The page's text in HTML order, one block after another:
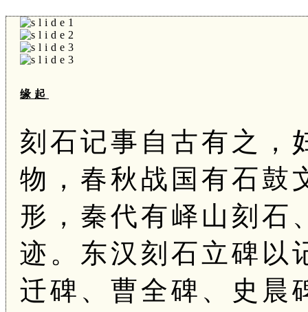
缘起
刻石记事自古有之，
物，春秋战国有石鼓
形，秦代有峄山刻石
迹。东汉刻石立碑以
迁碑、曹全碑、史晨